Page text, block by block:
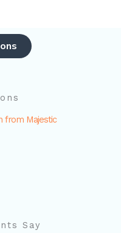
from Majestic
Say